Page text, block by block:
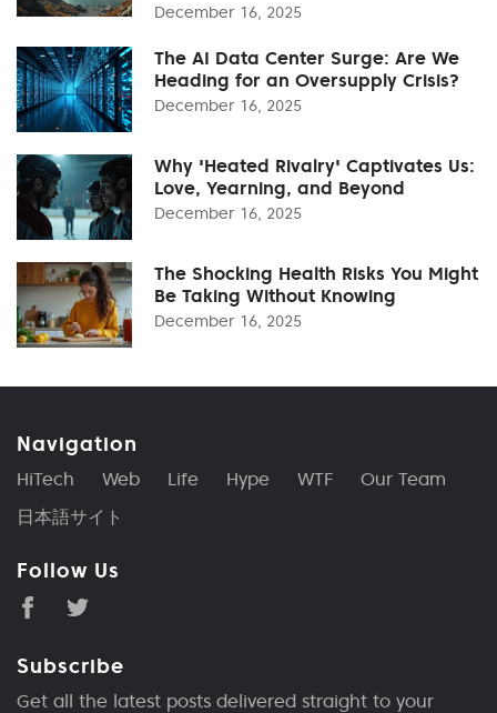
December 16, 2025
The AI Data Center Surge: Are We
Heading for an Oversupply Crisis?
December 16, 2025
Why 'Heated Rivalry' Captivates Us:
Love, Yearning, and Beyond
December 16, 2025
The Shocking Health Risks You Might
Be Taking Without Knowing
December 16, 2025
Navigation
HiTech Web Life Hype WTF
Our Team
日本語サイト
Follow Us
Subscribe
Get all the latest posts delivered straight to your